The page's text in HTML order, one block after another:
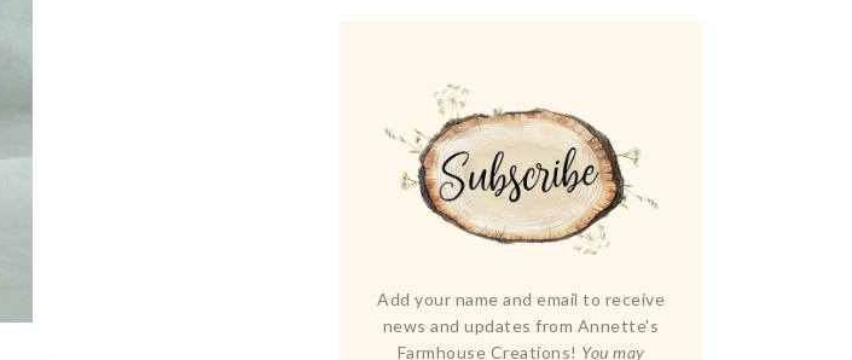
Add your name and email to receive
news and updates from Annette's
Farmhouse Creations! You may